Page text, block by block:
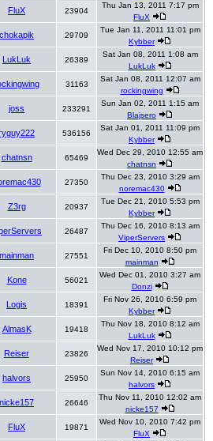
FluX 23904
Thu Jan 13, 2011 7:17 pm
FluX
chokapik 29709
Tue Jan 11, 2011 11:01 pm
Kybber
LukLuk 26389
Sat Jan 08, 2011 1:08 am
LukLuk
31163
Sat Jan 08, 2011 12:07 am
rockingwing
joss 233291
Sun Jan 02, 2011 1:15 am
Blajsero
536156
Sat Jan 01, 2011 11:09 pm
Kybber
chatnsn 65469
Wed Dec 29, 2010 12:55 am
chatnsn
27350
Thu Dec 23, 2010 3:29 am
noremac430
Z3rg 20937
Tue Dec 21, 2010 5:53 pm
Kybber
26487
Thu Dec 16, 2010 8:13 am
ViperServers
mainman 27551
Fri Dec 10, 2010 8:50 pm
mainman
Kone 56021
Wed Dec 01, 2010 3:27 am
Donzi
Logis 18391
Fri Nov 26, 2010 6:59 pm
Kybber
AlmasK 19418
Thu Nov 18, 2010 8:12 am
LukLuk
Reiser 23826
Wed Nov 17, 2010 10:12 pm
Reiser
halvors 25950
Sun Nov 14, 2010 6:15 am
halvors
nicke157 26646
Thu Nov 11, 2010 12:02 am
nicke157
FluX 19871
Wed Nov 10, 2010 7:42 pm
FluX